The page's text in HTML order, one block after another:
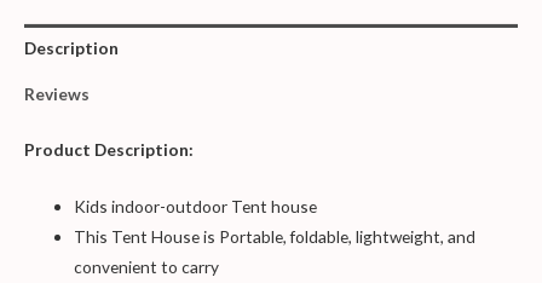
Description
Reviews
Product Description:
Kids indoor-outdoor Tenthouse
This Tent House is Portable, foldable, lightweight, and
convenient to carry